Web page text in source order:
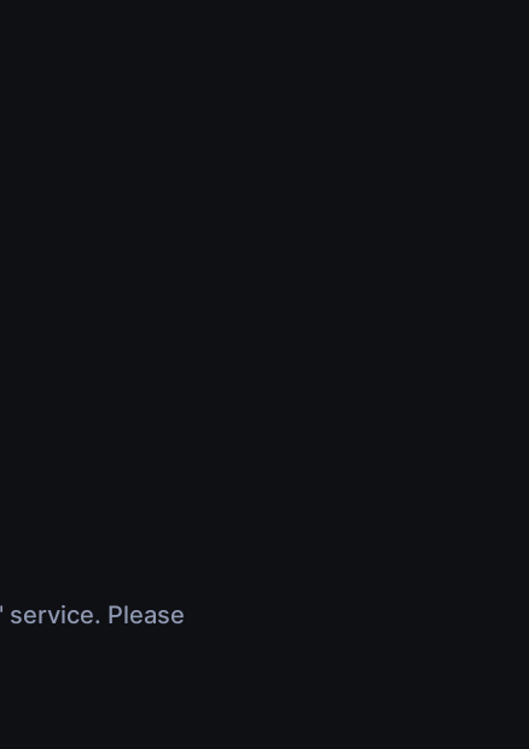
service. Please